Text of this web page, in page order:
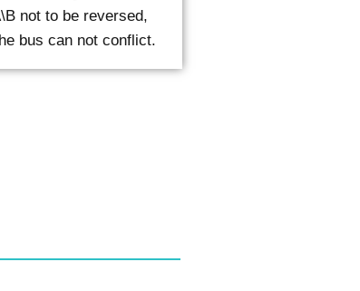
not to be reversed,
bus can not conflict.